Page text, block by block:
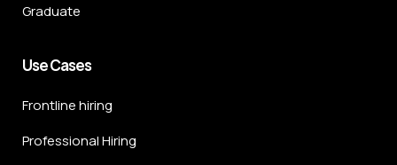
Graduate
Use Cases
Frontline hiring
Professional Hiring